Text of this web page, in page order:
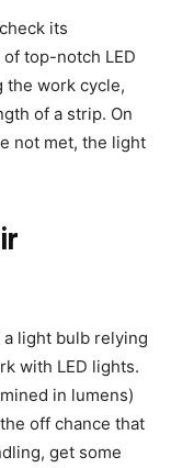
its
top-notch LED
the work cycle,
of a strip. On
not met, the light
light bulb relying
with LED lights.
in lumens)
off chance that
get some